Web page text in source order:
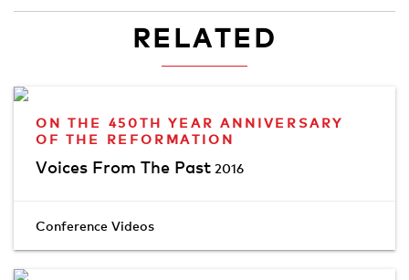
RELATED
ON THE 450TH YEAR ANNIVERSARY
OF THE REFORMATION
Voices From The Past 2016
Conference Videos